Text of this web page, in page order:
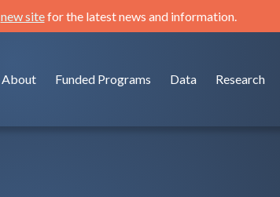
new sitefor the latest news and information.
About Funded Programs Data Research